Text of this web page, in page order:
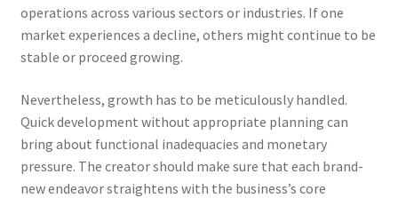
operations across various sectors or industries. If one
market experiences a decline, others might continue to be
stable or proceed growing.
Nevertheless, growth has to be meticulously handled.
Quick development without appropriate planning can
bring about functional inadequacies and monetary
pressure. The creator should make sure that each brand-
new endeavor straightens with the business’s core